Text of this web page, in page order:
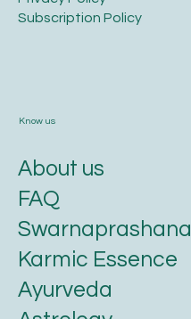
​Subscription Policy
Know us
About us
FAQ
Swarnaprashana
Karmic Essence
Ayurveda